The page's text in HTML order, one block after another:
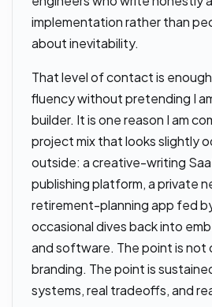
implementation rather than
about inevitability.
That level of contact is
fluency without pretending I
builder. It is one reason I am
project mix that looks slightly
outside: a creative-writing
publishing platform, a private
retirement-planning app fed
occasional dives back into
and software. The point is not
branding. The point is
systems, real tradeoffs, and